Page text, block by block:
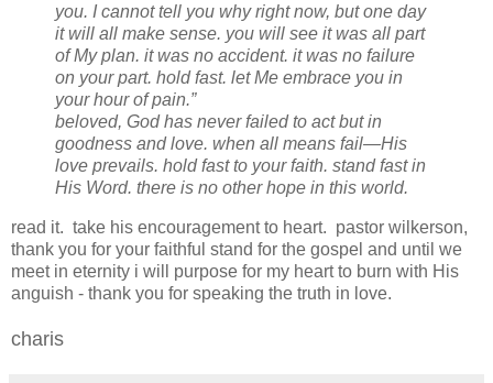
you. I cannot tell you why right now, but one day
it will all make sense. you will see it was all part
of My plan. it was no accident. it was no failure
on your part. hold fast. let Me embrace you in
your hour of pain.”
beloved, God has never failed to act but in
goodness and love. when all means fail—His
love prevails. hold fast to your faith. stand fast in
His Word. there is no other hope in this world.
read it. take his encouragement to heart. pastor wilkerson,
thank you for your faithful stand for the gospel and until we
meet in eternity i will purpose for my heart to burn with His
anguish - thank you for speaking the truth in love.
charis